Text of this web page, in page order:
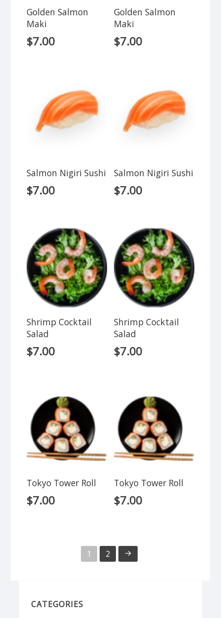
Golden Salmon
Maki
$7.00
Golden Salmon
Maki
$7.00
Salmon Nigiri Sushi
$7.00
Salmon Nigiri Sushi
$7.00
Shrimp Cocktail
Salad
$7.00
Shrimp Cocktail
Salad
$7.00
Tokyo Tower Roll
$7.00
Tokyo Tower Roll
$7.00
1 2 →
CATEGORIES